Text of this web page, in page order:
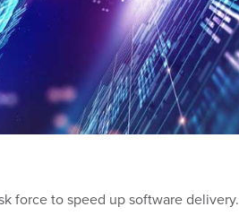
force to speed up software delivery.